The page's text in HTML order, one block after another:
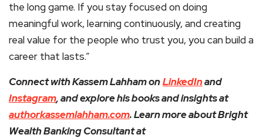
the long game. If you stay focused on doing
meaningful work, learning continuously, and creating
real value for the people who trust you, you can build a
career that lasts.”
Connect with Kassem Lahham onLinkedInand
Instagram, and explore his books and insights at
authorkassemlahham.com. Learn more about Bright
Wealth Banking Consultant at